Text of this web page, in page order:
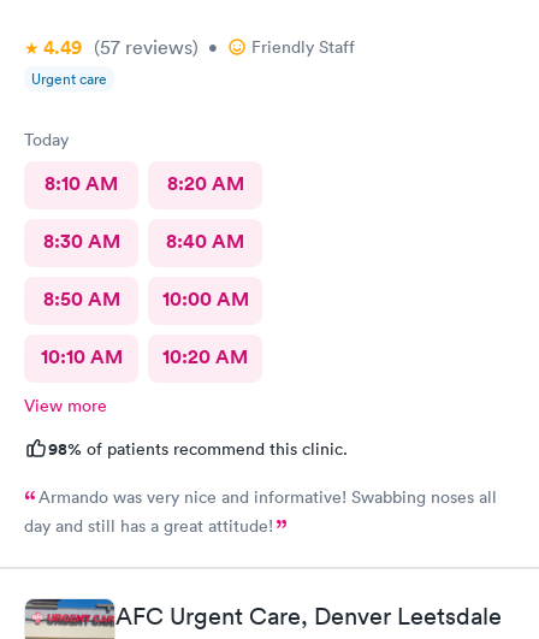
4.49 (57 reviews) • Friendly Staff
Urgent care
Today
8:10 AM 8:20 AM
8:30 AM 8:40 AM
8:50 AM 10:00 AM
10:10 AM 10:20 AM
View more
98% of patients recommend this clinic.
Armando was very nice and informative! Swabbing noses all
day and still has a great attitude!
AFC Urgent Care, Denver Leetsdale